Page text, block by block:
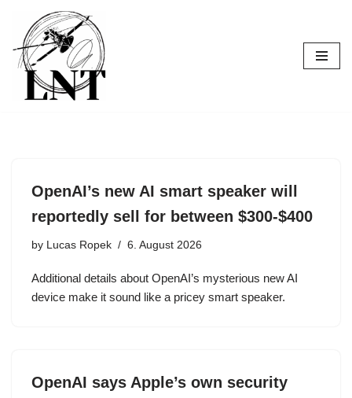
Skip
to
content
OpenAI’s new AI smart speaker will
reportedly sell for between $300-$400
by Lucas Ropek 6. August 2026
Additional details about OpenAI’s mysterious new AI
device make it sound like a pricey smart speaker.
OpenAI says Apple’s own security